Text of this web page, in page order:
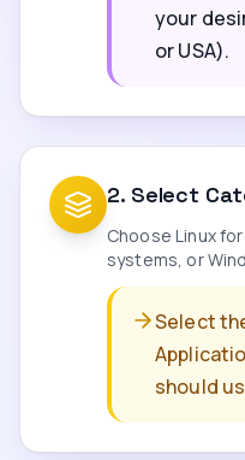
your
or USA).
2. Select
Choose Linux
systems, or
Select
should